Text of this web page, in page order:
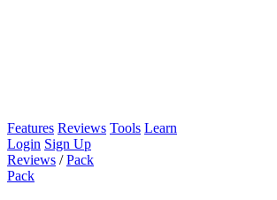
Features Reviews Tools Learn
Login Sign Up
Reviews / Pack
Pack